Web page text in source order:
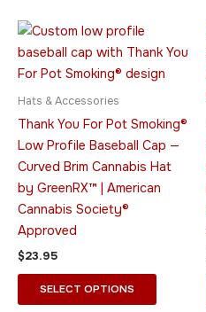
Hats & Accessories
Thank You For Pot Smoking®
Low Profile Baseball Cap —
Curved Brim Cannabis Hat
by GreenRX™ | American
Cannabis Society®
Approved
$23.95
SELECT OPTIONS
product
has
variants.
The
options
page